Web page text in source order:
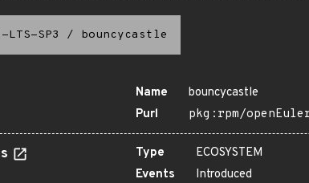
SP3 / bouncycastle
Name
bouncycastle
Purl
pkg:rpm/
Type
ECOSYSTEM
Events
Introduced